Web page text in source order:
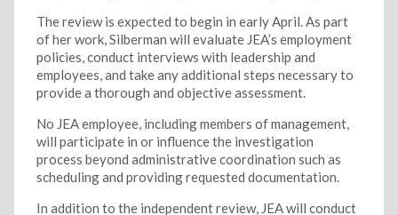
The review is expected to begin in early April. As part
of her work, Silberman will evaluate JEA’s employment
policies, conduct interviews with leadership and
employees, and take any additional steps necessary to
provide a thorough and objective assessment.
No JEA employee, including members of management,
will participate in or influence the investigation
process beyond administrative coordination such as
scheduling and providing requested documentation.
In addition to the independent review, JEA will conduct